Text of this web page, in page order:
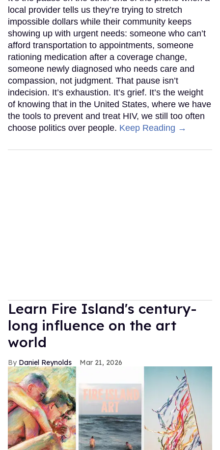
local provider tells us they’re trying to stretch
impossible dollars while their community keeps
showing up with urgent needs: someone who can’t
afford transportation to appointments, someone
rationing medication after a coverage change,
someone newly diagnosed who needs care and
compassion, not judgment. That pause isn’t
indecision. It’s exhaustion. It’s grief. It’s the weight
of knowing that in the United States, where we have
the tools to prevent and treat HIV, we still too often
choose politics over people. Keep Reading →
Learn Fire Island's century-
long influence on the art
world
Daniel Reynolds Mar 21, 2026